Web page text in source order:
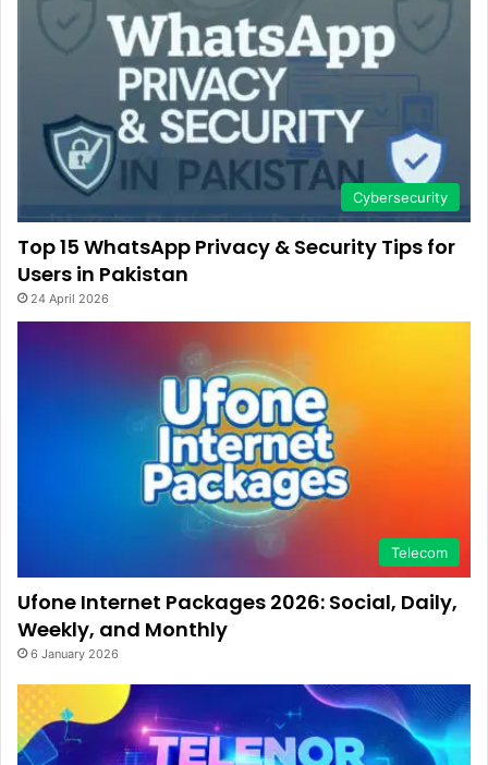
Cybersecurity
Top 15 WhatsApp Privacy & Security Tips for
Users in Pakistan
24 April 2026
Telecom
Ufone Internet Packages 2026: Social, Daily,
Weekly, and Monthly
6 January 2026